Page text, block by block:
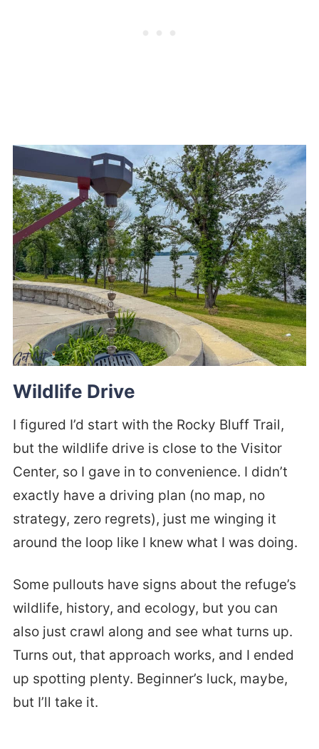
Wildlife Drive
I figured I’d start with the Rocky Bluff Trail,
but the wildlife drive is close to the Visitor
Center, so I gave in to convenience. I didn’t
exactly have a driving plan (no map, no
strategy, zero regrets), just me winging it
around the loop like I knew what I was doing.
Some pullouts have signs about the refuge’s
wildlife, history, and ecology, but you can
also just crawl along and see what turns up.
Turns out, that approach works, and I ended
up spotting plenty. Beginner’s luck, maybe,
but I’ll take it.